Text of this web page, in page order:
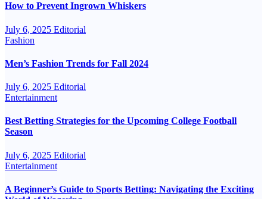
How to Prevent Ingrown Whiskers
July 6, 2025 Editorial
Fashion
Men’s Fashion Trends for Fall 2024
July 6, 2025 Editorial
Entertainment
Best Betting Strategies for the Upcoming College Football
Season
July 6, 2025 Editorial
Entertainment
A Beginner’s Guide to Sports Betting: Navigating the Exciting